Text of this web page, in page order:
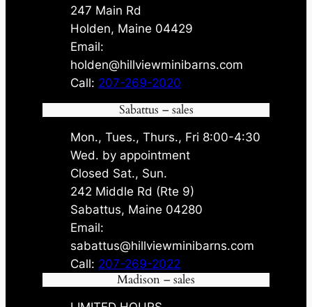
247 Main Rd
Holden, Maine 04429
Email:
holden@hillviewminibarns.com
Call: 207-269-2020
Sabattus – sales
Mon., Tues., Thurs., Fri 8:00-4:30
Wed. by appointment
Closed Sat., Sun.
242 Middle Rd (Rte 9)
Sabattus, Maine 04280
Email:
sabattus@hillviewminibarns.com
Call: 207-269-2022
Madison – sales